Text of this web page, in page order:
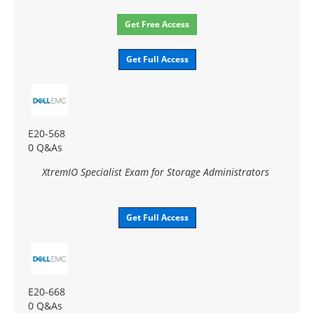
Get Free Access
Get Full Access
E20-568
0 Q&As
XtremIO Specialist Exam for Storage Administrators
Get Full Access
E20-668
0 Q&As